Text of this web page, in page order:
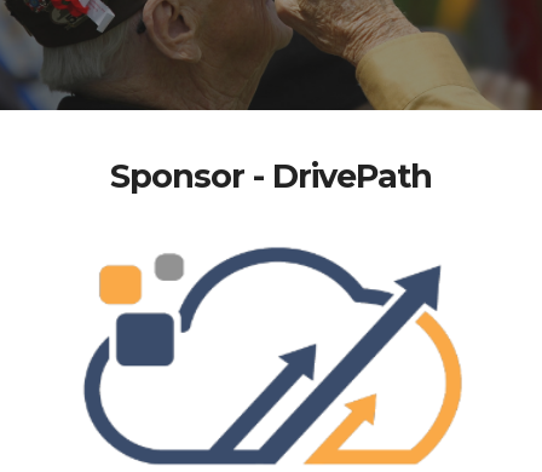
Sponsor - DrivePath